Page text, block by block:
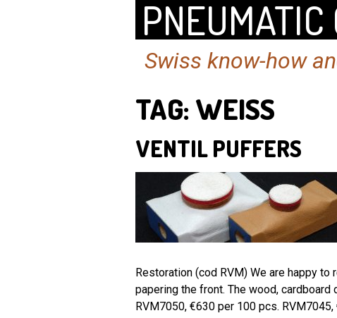
PNEUMATIC
Swiss know-how
TAG: WEISS
VENTIL PUFFERS
Restoration (cod RVM) We are happy
papering the front. The wood,
RVM7050, €630 per 100 pcs.